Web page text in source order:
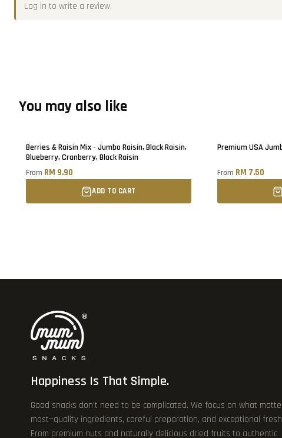
Log in to write a review.
You may also like
Berries & Raisin Mix - Jumbo Raisin, Black Raisin,
Blueberry, Cranberry, Black Raisin
From RM 9.90
ADD TO CART
Premium USA
From RM 7.50
Happiness Is That Simple.
Good snacks don’t need to be complicated. We focus on what
most—quality ingredients, careful preparation, and exceptional
From premium nuts and naturally delicious dried fruits to authentic